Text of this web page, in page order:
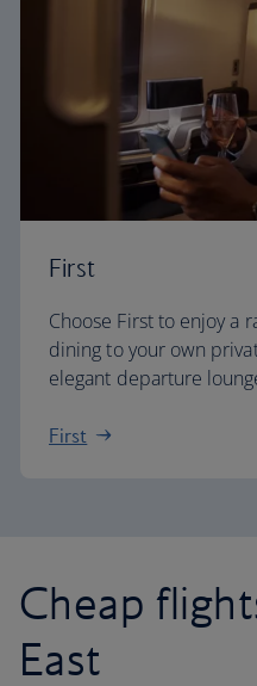
First
Choose First to enjoy a
dining to your own
elegant departure
First
Cheap
East